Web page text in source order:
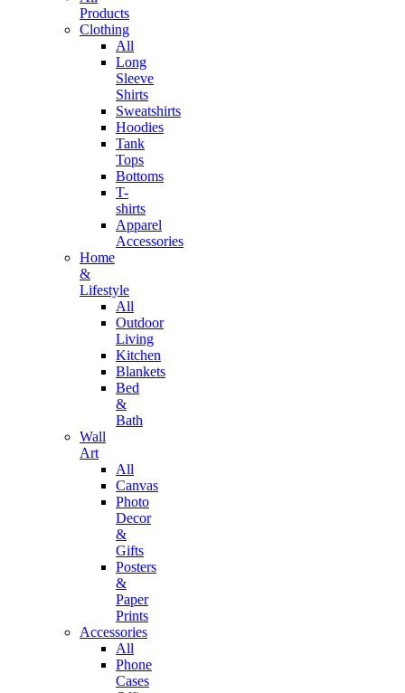
Products
Clothing
All
Long
Sleeve
Shirts
Sweatshirts
Hoodies
Tank
Tops
Bottoms
T-
shirts
Apparel
Accessories
Home
&
Lifestyle
All
Outdoor
Living
Kitchen
Blankets
Bed
&
Bath
Wall
Art
All
Canvas
Photo
Decor
&
Gifts
Posters
&
Paper
Prints
Accessories
All
Phone
Cases